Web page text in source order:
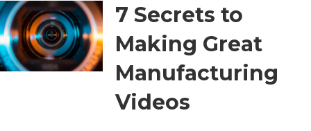
7 Secrets to
Making Great
Manufacturing
Videos